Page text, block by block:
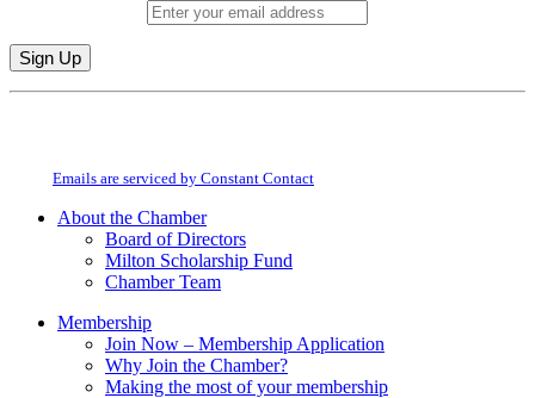
Constant
field
Emails are serviced by Constant Contact
About the Chamber
Board of Directors
Milton Scholarship Fund
Chamber Team
Membership
Join Now – Membership Application
Why Join the Chamber?
Making the most of your membership